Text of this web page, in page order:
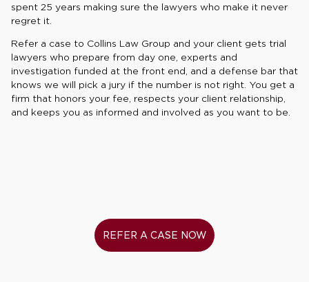
spent 25 years making sure the lawyers who make it never
regret it.
Refer a case to Collins Law Group and your client gets trial
lawyers who prepare from day one, experts and
investigation funded at the front end, and a defense bar that
knows we will pick a jury if the number is not right. You get a
firm that honors your fee, respects your client relationship,
and keeps you as informed and involved as you want to be.
REFER A CASE NOW